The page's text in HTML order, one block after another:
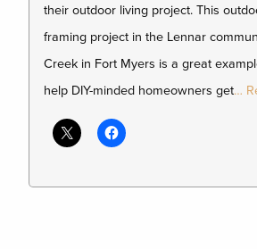
their outdoor living project. This
framing project in the Lennar
Creek in Fort Myers is a great
help DIY-minded homeowners get…